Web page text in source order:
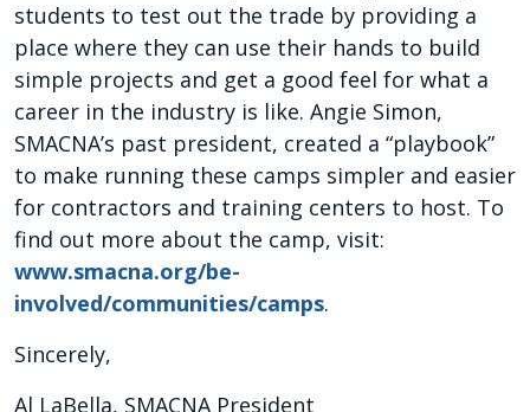
students to test out the trade by providing a
place where they can use their hands to build
simple projects and get a good feel for what a
career in the industry is like. Angie Simon,
SMACNA’s past president, created a “playbook”
to make running these camps simpler and easier
for contractors and training centers to host. To
find out more about the camp, visit:
www.smacna.org/be-
involved/communities/camps.
Sincerely,
Al LaBella, SMACNA President